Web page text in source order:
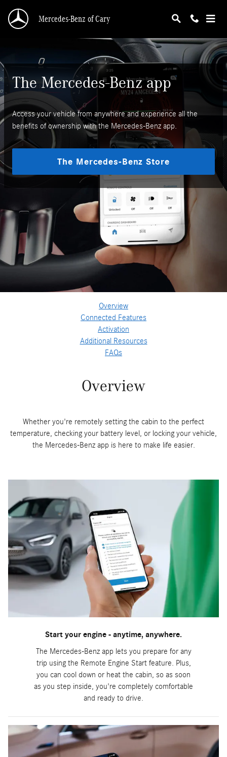
Mercedes-Benz App
Mercedes-Benz of Cary
The Mercedes-Benz app
Access your vehicle from anywhere and experience all the
benefits of ownership with the Mercedes-Benz app.
The Mercedes-Benz Store
Overview
Connected Features
Activation
Additional Resources
FAQs
Overview
Whether you're remotely setting the cabin to the perfect
temperature, checking your battery level, or locking your vehicle,
the Mercedes-Benz app is here to make life easier.
Start your engine - anytime, anywhere.
The Mercedes-Benz app lets you prepare for any
trip using the Remote Engine Start feature. Plus,
you can cool down or heat the cabin, so as soon
as you step inside, you're completely comfortable
and ready to drive.